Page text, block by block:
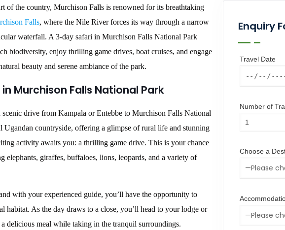
of the country, Murchison Falls is renowned for its breathtaking
Falls, where the Nile River forces its way through a narrow
waterfall. A 3-day safari in Murchison Falls National Park
biodiversity, enjoy thrilling game drives, boat cruises, and engage
beauty and serene ambiance of the park.
Murchison Falls National Park
drive from Kampala or Entebbe to Murchison Falls National
countryside, offering a glimpse of rural life and stunning
activity awaits you: a thrilling game drive. This is your chance
elephants, giraffes, buffaloes, lions, leopards, and a variety of
with your experienced guide, you’ll have the opportunity to
habitat. As the day draws to a close, you’ll head to your lodge or
delicious meal while taking in the tranquil surroundings.
Enquiry
Travel Date
Number of
Choose a